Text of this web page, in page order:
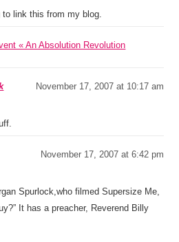
to link this from my blog.
« An Absolution Revolution
November 17, 2007 at 10:17 am
November 17, 2007 at 6:42 pm
Spurlock,who filmed Supersize Me,
It has a preacher, Reverend Billy